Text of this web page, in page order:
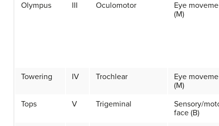
Olympus III Oculomotor
Eye
(M)
Towering IV Trochlear
Eye
(M)
Tops
V Trigeminal
Sensory/
face (B)